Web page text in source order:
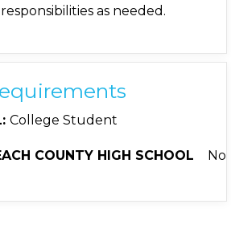
as needed.
College Student
COUNTY HIGH SCHOOL
No